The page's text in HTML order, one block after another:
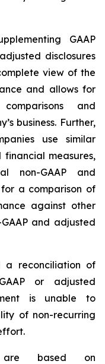
GAAP
disclosures
view of the
and allows for
and
business. Further,
use similar
measures,
non-GAAP and
a comparison of
against other
and adjusted
a reconciliation of
or adjusted
is unable to
of non-recurring
are based on